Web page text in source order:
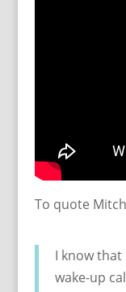
To quote
I know that
wake-up